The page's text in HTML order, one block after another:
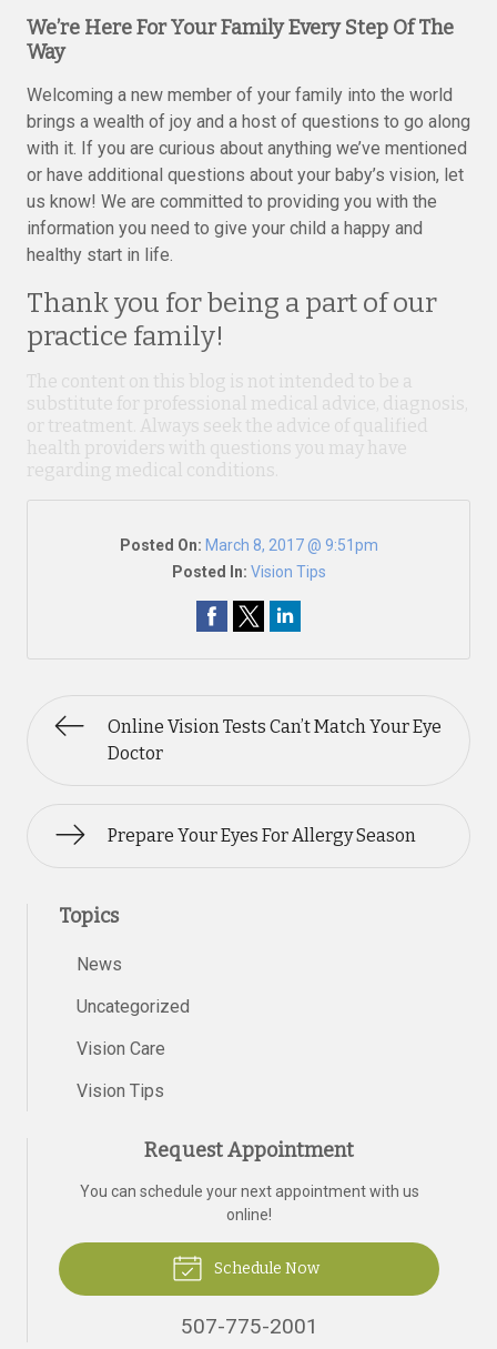
We’re Here For Your Family Every Step Of The
Way
Welcoming a new member of your family into the world
brings a wealth of joy and a host of questions to go along
with it. If you are curious about anything we’ve mentioned
or have additional questions about your baby’s vision, let
us know! We are committed to providing you with the
information you need to give your child a happy and
healthy start in life.
Thank you for being a part of our
practice family!
The content on this blog is not intended to be a
substitute for professional medical advice, diagnosis,
or treatment. Always seek the advice of qualified
health providers with questions you may have
regarding medical conditions.
Posted On: March 8, 2017 @ 9:51pm
Posted In: Vision Tips
Online Vision Tests Can’t Match Your Eye
Doctor
Prepare Your Eyes For Allergy Season
Topics
News
Uncategorized
Vision Care
Vision Tips
Request Appointment
You can schedule your next appointment with us
online!
Schedule Now
507-775-2001